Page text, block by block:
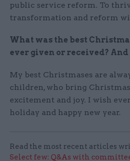
public service reform. To
transformation and reform
What was the best
ever given or received? And
My best Christmases are
children, who bring
excitement and joy. I wish
holiday and happy new year.
Read the most recent articles
Select few: Q&As with